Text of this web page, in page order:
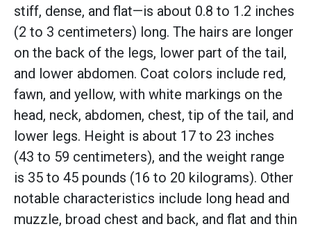
stiff, dense, and flat—is about 0.8 to 1.2 inches
(2 to 3 centimeters) long. The hairs are longer
on the back of the legs, lower part of the tail,
and lower abdomen. Coat colors include red,
fawn, and yellow, with white markings on the
head, neck, abdomen, chest, tip of the tail, and
lower legs. Height is about 17 to 23 inches
(43 to 59 centimeters), and the weight range
is 35 to 45 pounds (16 to 20 kilograms). Other
notable characteristics include long head and
muzzle, broad chest and back, and flat and thin